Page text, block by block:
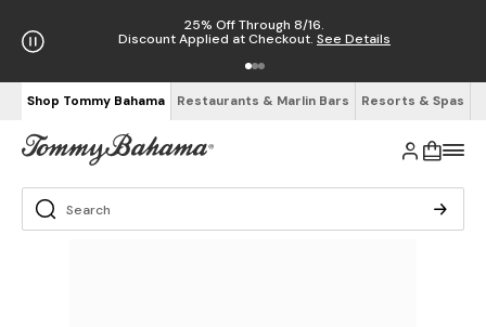
25% Off Through 8/16.
Discount Applied at Checkout. See Details
Shop Tommy Bahama Restaurants & Marlin Bars Resorts & Spas